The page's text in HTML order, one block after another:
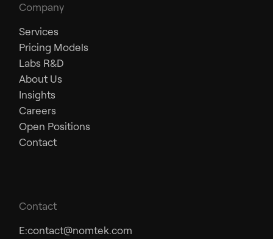
Company
Services
Pricing Models
Labs R&D
About Us
Insights
Careers
Open Positions
Contact
Contact
E:contact@nomtek.com